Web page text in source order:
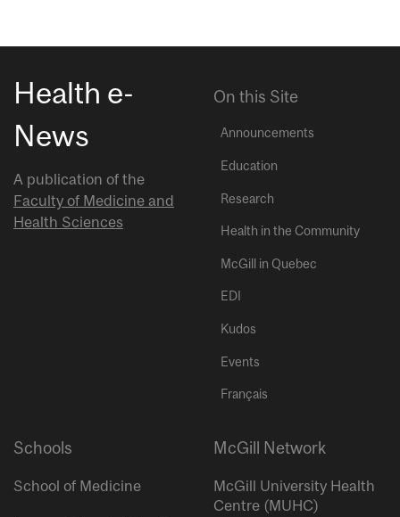
Health e-
News
A publication of the
Faculty of Medicine and
Health Sciences
On this Site
Announcements
Education
Research
Health in the Community
McGill in Quebec
EDI
Kudos
Events
Français
Schools
School of Medicine
McGill Network
McGill University Health
Centre (MUHC)